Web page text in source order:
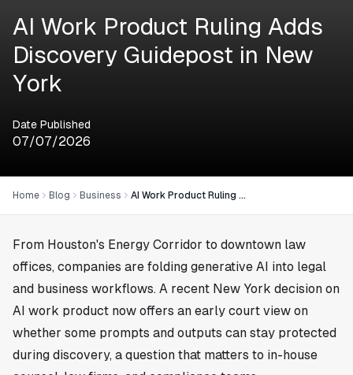
AI Work Product Ruling Adds
Discovery Guidepost in New
York
Date Published
07/07/2026
Home Blog Business AI Work Product Ruling Adds Discovery Guidepost in New York
From Houston's Energy Corridor to downtown law
offices, companies are folding generative AI into legal
and business workflows. A recent New York decision on
AI work product now offers an early court view on
whether some prompts and outputs can stay protected
during discovery, a question that matters to in-house